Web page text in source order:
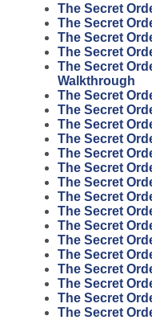
The Secret
The Secret
The Secret
The Secret
The Secret
Walkthrough
The Secret
The Secret
The Secret
The Secret
The Secret
The Secret
The Secret
The Secret
The Secret
The Secret
The Secret
The Secret
The Secret
The Secret
The Secret
The Secret